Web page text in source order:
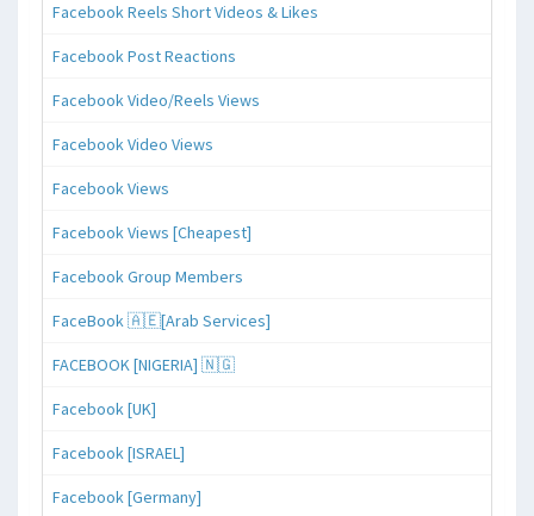
Facebook Reels Short Videos & Likes
Facebook Post Reactions
Facebook Video/Reels Views
Facebook Video Views
Facebook Views
Facebook Views [Cheapest]
Facebook Group Members
FaceBook 🇦🇪[Arab Services]
FACEBOOK [NIGERIA] 🇳🇬
Facebook [UK]
Facebook [ISRAEL]
Facebook [Germany]